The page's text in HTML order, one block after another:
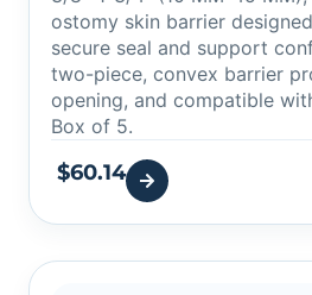
ostomy skin barrier
secure seal and support
two-piece, convex barrier
opening, and compatible
Box of 5.
$60.14